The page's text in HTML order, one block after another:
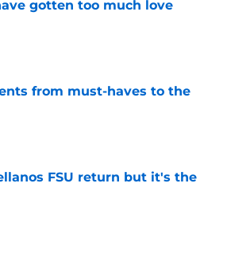
gotten too much love
from must-haves to the
FSU return but it's the